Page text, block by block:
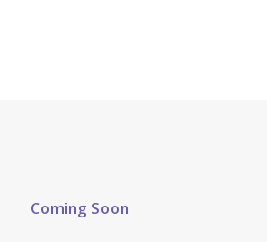
Coming Soon